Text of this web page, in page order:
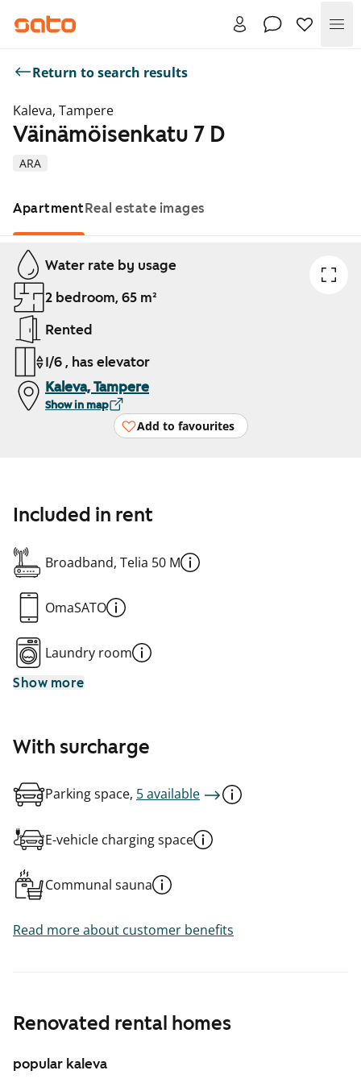
Return to search results
Kaleva, Tampere
ARA
Väinämöisenkatu 7 D
ApartmentReal estate images
Showing slide 1 of 1
Water rate by usage
2 bedroom, 65 m²
Rented
1/6 , has elevator
Kaleva, Tampere
Show in map
Add to favourites
Renovated rental homes
popular kaleva
Included in rent
Broadband, Telia 50 M
OmaSATO
Laundry room
Show more
With surcharge
Parking space, 5 available
E-vehicle charging space
Communal sauna
Read more about customer benefits